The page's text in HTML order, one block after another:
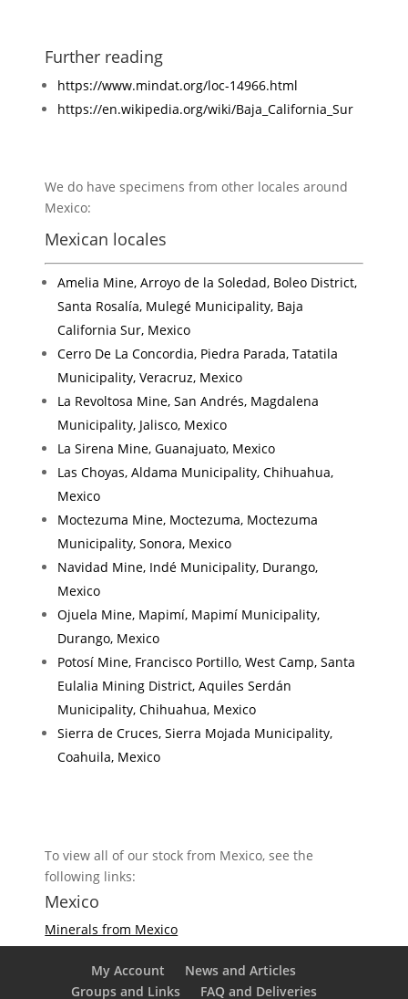
Further reading
https://www.mindat.org/loc-14966.html
https://en.wikipedia.org/wiki/Baja_California_Sur
We do have specimens from other locales around
Mexico:
Mexican locales
Amelia Mine, Arroyo de la Soledad, Boleo District,
Santa Rosalía, Mulegé Municipality, Baja
California Sur, Mexico
Cerro De La Concordia, Piedra Parada, Tatatila
Municipality, Veracruz, Mexico
La Revoltosa Mine, San Andrés, Magdalena
Municipality, Jalisco, Mexico
La Sirena Mine, Guanajuato, Mexico
Las Choyas, Aldama Municipality, Chihuahua,
Mexico
Moctezuma Mine, Moctezuma, Moctezuma
Municipality, Sonora, Mexico
Navidad Mine, Indé Municipality, Durango,
Mexico
Ojuela Mine, Mapimí, Mapimí Municipality,
Durango, Mexico
Potosí Mine, Francisco Portillo, West Camp, Santa
Eulalia Mining District, Aquiles Serdán
Municipality, Chihuahua, Mexico
Sierra de Cruces, Sierra Mojada Municipality,
Coahuila, Mexico
To view all of our stock from Mexico, see the
following links:
Mexico
Minerals from Mexico
My Account
News and Articles
Groups and Links
FAQ and Deliveries